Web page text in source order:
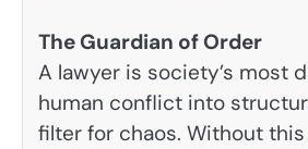
The Guardian of Order
A lawyer is society’s most
human conflict into
filter for chaos. Without